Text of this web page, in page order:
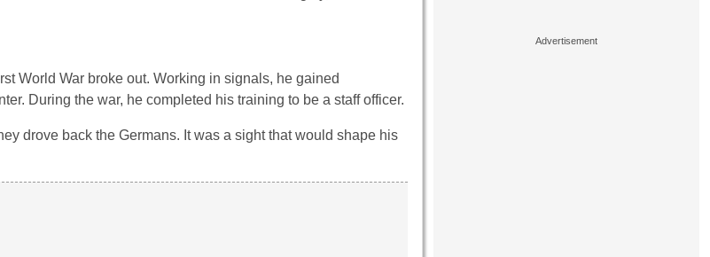
World War broke out. Working in signals, he gained
During the war, he completed his training to be a staff officer.
drove back the Germans. It was a sight that would shape his